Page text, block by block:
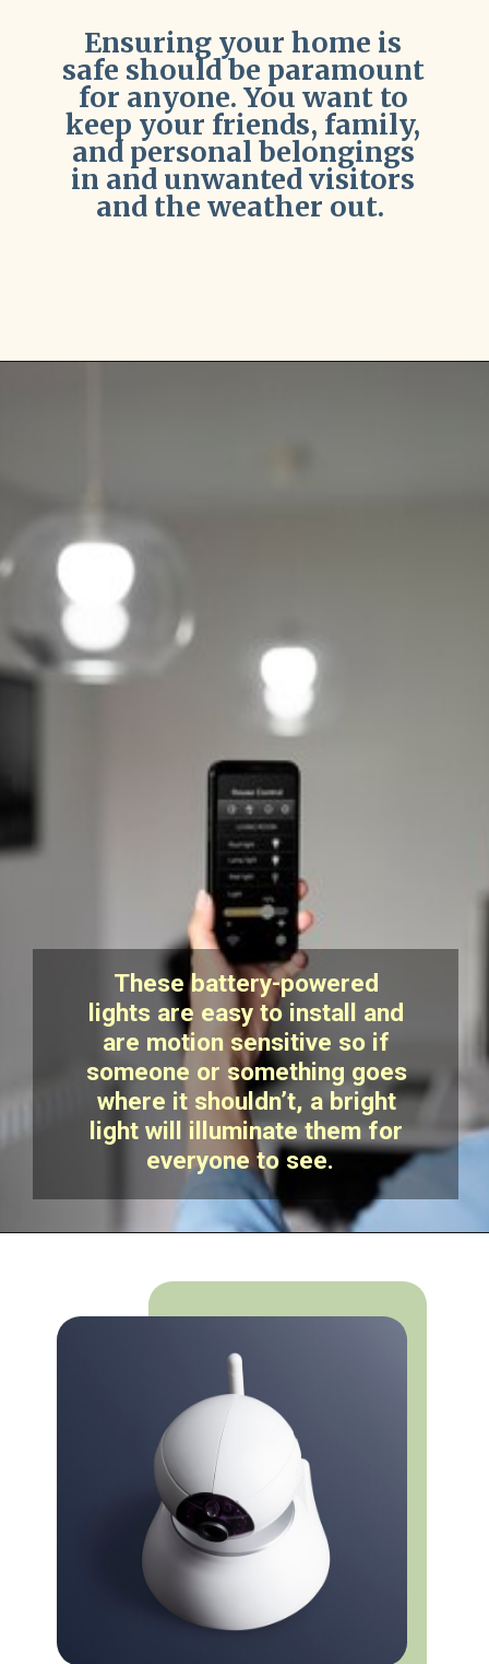
Ensuring your home is
safe should be paramount
for anyone. You want to
keep your friends, family,
and personal belongings
in and unwanted visitors
and the weather out.
These battery-powered
lights are easy to install and
are motion sensitive so if
someone or something goes
where it shouldn’t, a bright
light will illuminate them for
everyone to see.